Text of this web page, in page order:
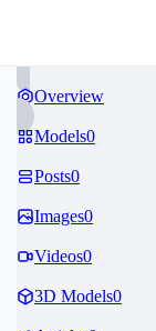
Overview
Models0
Posts0
Images0
Videos0
3D Models0